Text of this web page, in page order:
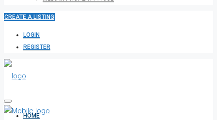
CREATE A LISTING
LOGIN
REGISTER
HOME